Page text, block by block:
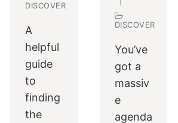
DISCOVER
A
helpful
guide
to
finding
the
DISCOVER
You’ve
got a
massiv
e
agenda